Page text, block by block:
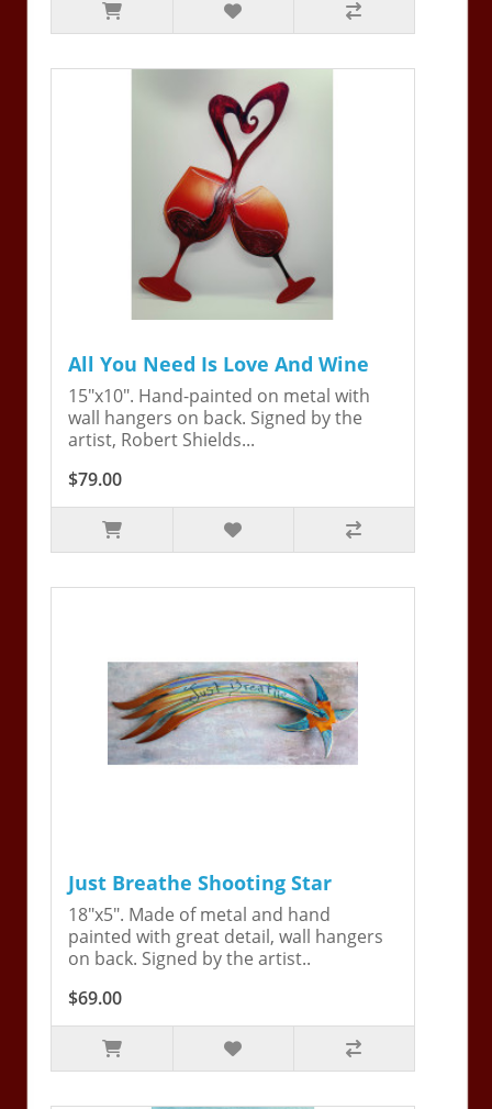
All You Need Is Love And Wine
15"x10". Hand-painted on metal with
wall hangers on back. Signed by the
artist, Robert Shields...
$79.00
Just Breathe Shooting Star
18"x5". Made of metal and hand
painted with great detail, wall hangers
on back. Signed by the artist..
$69.00